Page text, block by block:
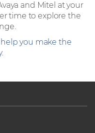
and Mitel at your
time to explore the
you make the